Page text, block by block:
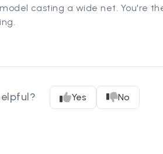
casting a wide net. You're
Yes No